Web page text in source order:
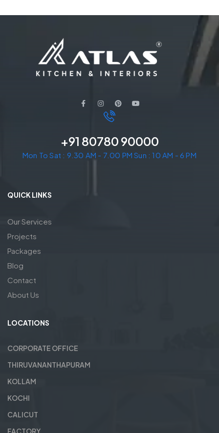
+91 80780 90000
Mon To Sat : 9.30 AM - 7.00 PM Sun : 10 AM - 6 PM
QUICK LINKS
Our Services
Projects
Packages
Blog
Contact
About Us
LOCATIONS
CORPORATE OFFICE
THIRUVANANTHAPURAM
KOLLAM
KOCHI
CALICUT
FACTORY